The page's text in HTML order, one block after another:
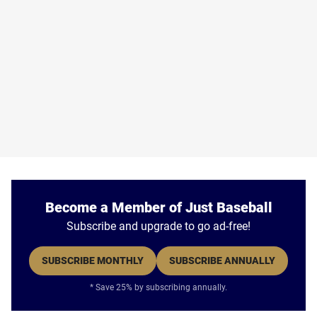
Become a Member of Just Baseball
Subscribe and upgrade to go ad-free!
SUBSCRIBE MONTHLY SUBSCRIBE ANNUALLY
* Save 25% by subscribing annually.